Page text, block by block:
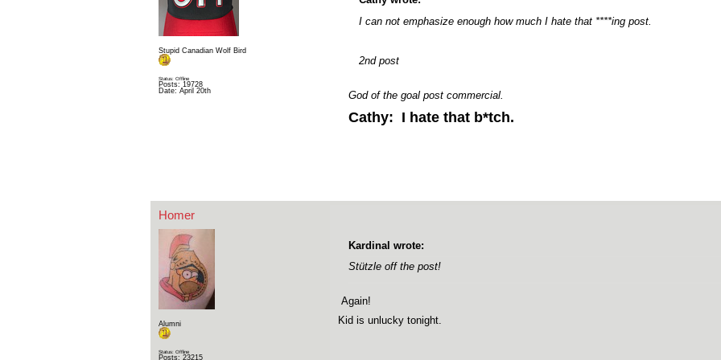
Stupid Canadian Wolf Bird
Status: Offline
Posts: 19728
Date: April 20th
I can not emphasize enough how much I hate that ****ing post.
2nd post
God of the goal post commercial.
Cathy: I hate that b*tch.
Homer
Alumni
Status: Offline
Posts: 23215
Kardinal wrote:
Stützle off the post!
Again!
Kid is unlucky tonight.